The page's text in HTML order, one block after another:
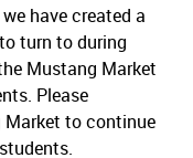
have created a
turn to during
Mustang Market
Please
to continue